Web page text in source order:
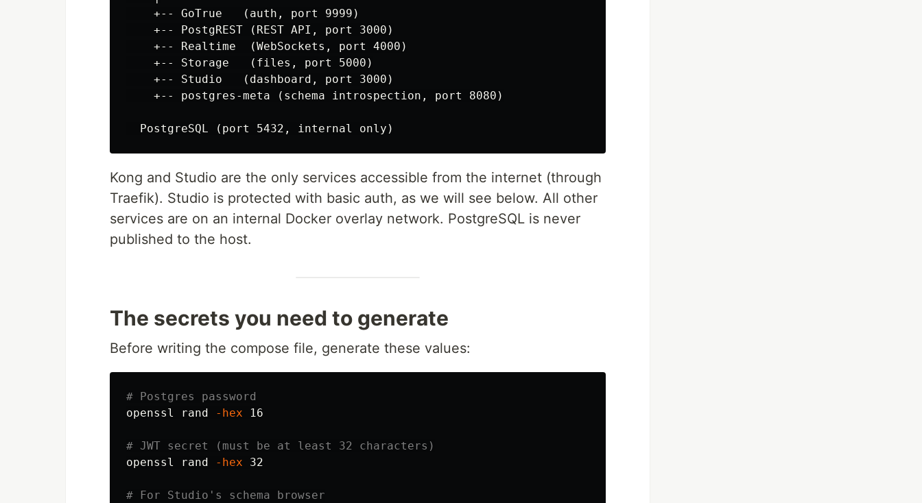
    +-- GoTrue   (auth, port 9999)
    +-- PostgREST (REST API, port 3000)
    +-- Realtime  (WebSockets, port 4000)
    +-- Storage   (files, port 5000)
    +-- Studio   (dashboard, port 3000)
    +-- postgres-meta (schema introspection, port 8080)
Kong and Studio are the only services accessible from the internet (through
Traefik). Studio is protected with basic auth, as we will see below. All other
services are on an internal Docker overlay network. PostgreSQL is never
published to the host.
The secrets you need to generate
Before writing the compose file, generate these values:
# Postgres password
openssl rand
-hex 16
# JWT secret (must be at least 32 characters)
openssl rand
-hex 32
# For Studio's schema browser